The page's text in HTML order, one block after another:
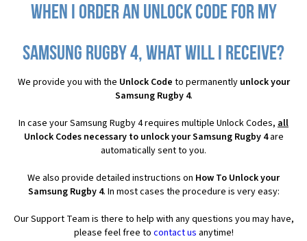
When I order an Unlock Code for my
Samsung Rugby 4, what will I receive?
We provide you with the Unlock Code to permanently unlock your
Samsung Rugby 4.
In case your Samsung Rugby 4 requires multiple Unlock Codes, all
Unlock Codes necessary to unlock your Samsung Rugby 4are
automatically sent to you.
We also provide detailed instructions on How To Unlock your
Samsung Rugby 4. In most cases the procedure is very easy:
Our Support Team is there to help with any questions you may have,
please feel free to contact us anytime!